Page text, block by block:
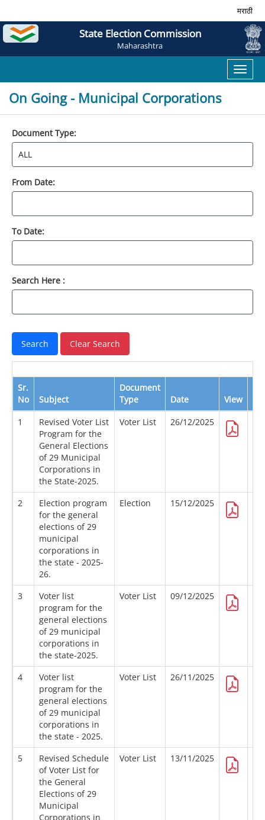
मराठी
State Election Commission
Maharashtra
Toggle
On Going - Municipal Corporations
Document Type:
From Date:
To Date:
Search Here :
Sr.
No
Subject
Document
Type
Date View
1
Revised Voter List
Program for the
General Elections
of 29 Municipal
Corporations in
the State-2025.
Voter List 26/12/2025
2
Election program
for the general
elections of 29
municipal
corporations in
the state - 2025-
26.
Election 15/12/2025
3
Voter list
program for the
general elections
of 29 municipal
corporations in
the state-2025.
Voter List 09/12/2025
4
Voter list
program for the
general elections
of 29 municipal
corporations in
the state - 2025.
Voter List 26/11/2025
5
Revised Schedule
of Voter List for
the General
Elections of 29
Municipal
Corporations in
Voter List 13/11/2025